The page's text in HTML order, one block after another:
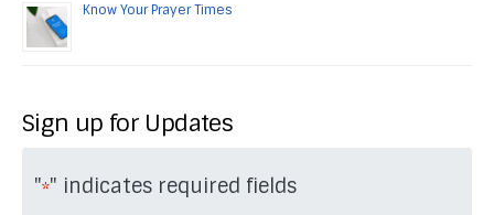
Know Your Prayer Times
Sign up for Updates
"*" indicates required fields